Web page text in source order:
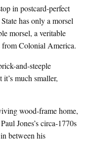
in postcard-perfect
has only a morsel
morsel, a veritable
Colonial America.
and-steeple
much smaller,
wood-frame home,
Jones’s circa-1770s
between his